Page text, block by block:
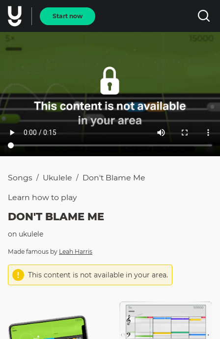
Start now
Songs / Ukulele / Don't Blame Me
Learn how to play
DON'T BLAME ME
on ukulele
Made famous by Leah Harris
This content is not available in your area.